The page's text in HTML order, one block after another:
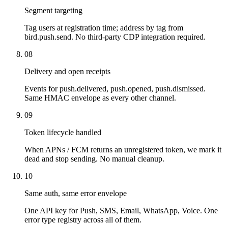
Segment targeting
Tag users at registration time; address by tag from
bird.push.send. No third-party CDP integration required.
08
Delivery and open receipts
Events for push.delivered, push.opened, push.dismissed.
Same HMAC envelope as every other channel.
09
Token lifecycle handled
When APNs / FCM returns an unregistered token, we mark it
dead and stop sending. No manual cleanup.
10
Same auth, same error envelope
One API key for Push, SMS, Email, WhatsApp, Voice. One
error type registry across all of them.